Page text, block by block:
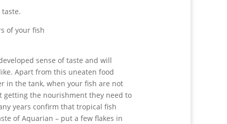
of your fish
sense of taste and will
Apart from this uneaten food
in the tank, when your fish are not
getting the nourishment they need to
years confirm that tropical fish
of Aquarian – put a few flakes in